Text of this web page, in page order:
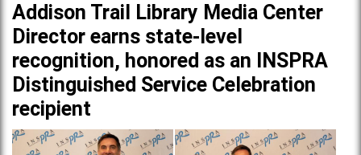
Addison Trail Library Media Center
Director earns state-level
recognition, honored as an INSPRA
Distinguished Service Celebration
recipient